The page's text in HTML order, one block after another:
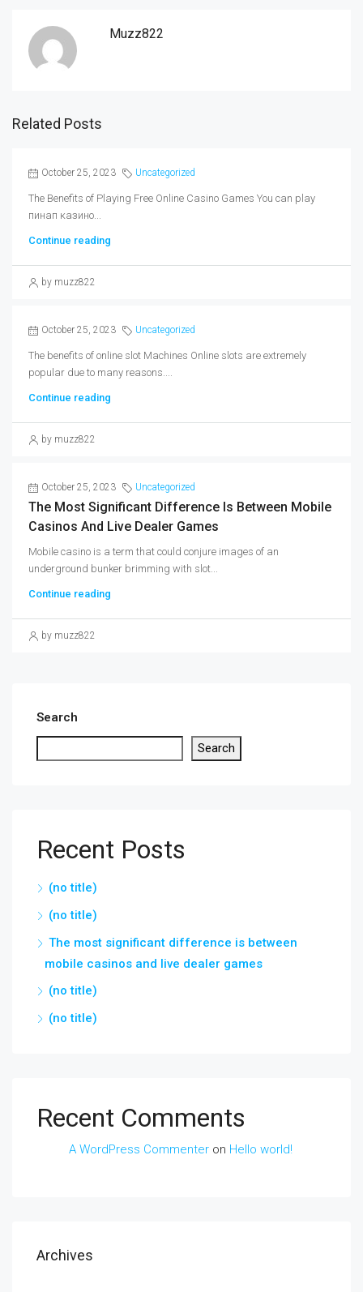
Muzz822
Related Posts
October 25, 2023 Uncategorized
The Benefits of Playing Free Online Casino Games You can play
пинап казино...
Continue reading
by muzz822
October 25, 2023 Uncategorized
The benefits of online slot Machines Online slots are extremely
popular due to many reasons....
Continue reading
by muzz822
October 25, 2023 Uncategorized
The Most Significant Difference Is Between Mobile
Casinos And Live Dealer Games
Mobile casino is a term that could conjure images of an
underground bunker brimming with slot...
Continue reading
by muzz822
Search
Search
Recent Posts
(no title)
(no title)
The most significant difference is between
mobile casinos and live dealer games
(no title)
(no title)
Recent Comments
A WordPress Commenter on Hello world!
Archives